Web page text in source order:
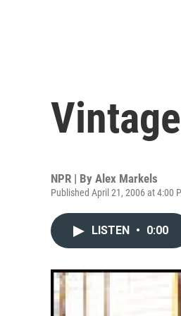
NPR | By Alex Markels
Published April 21, 2006 at 4:00
LISTEN • 0:00